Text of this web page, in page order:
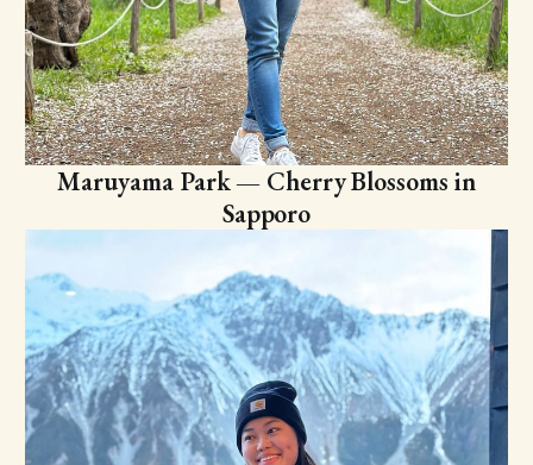
Maruyama Park — Cherry Blossoms in
Sapporo